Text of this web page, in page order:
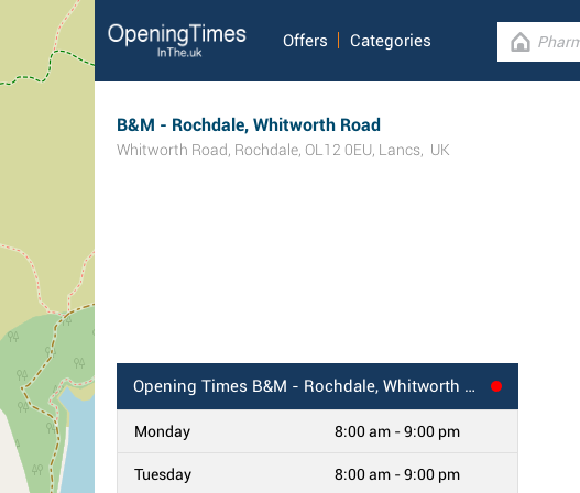
Offers Categories
B&M - Rochdale, Whitworth Road
Whitworth Road, Rochdale, OL12 0EU, Lancs, UK
Opening Times B&M - Rochdale, Whitworth Road
Monday 8:00 am - 9:00 pm
Tuesday 8:00 am - 9:00 pm